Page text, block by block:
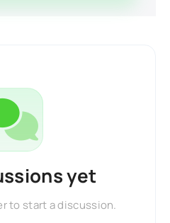
yet
to start a discussion.